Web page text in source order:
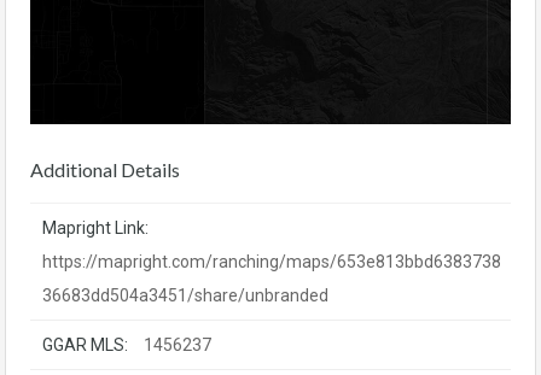
Additional Details
Mapright Link:
https://mapright.com/ranching/maps/653e813bbd6383738
36683dd504a3451/share/unbranded
GGAR MLS: 1456237